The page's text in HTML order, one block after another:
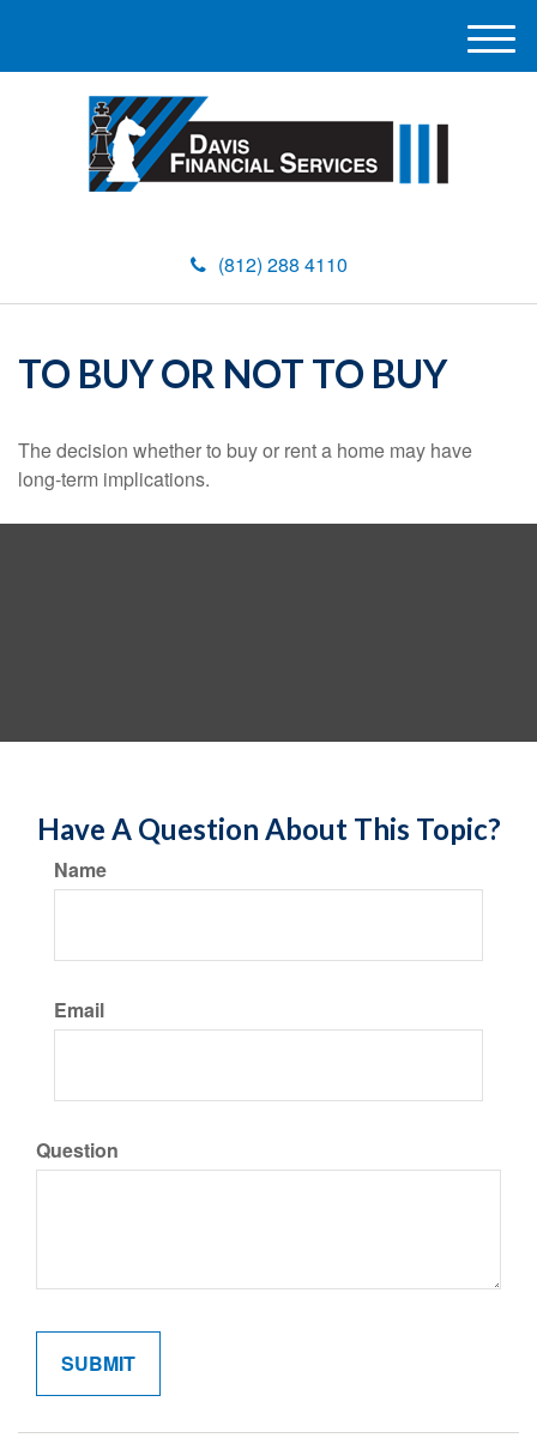
(812) 288 4110
M
e
TO BUY OR NOT TO BUY
The decision whether to buy or rent a home may have
long-term implications.
Have A Question About This Topic?
Name
Email
Question